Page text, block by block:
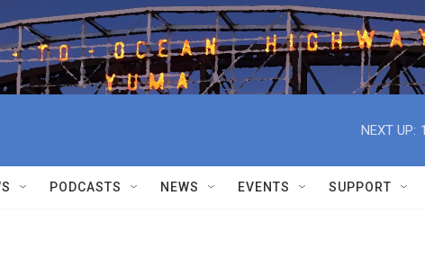
NEXT UP:
PODCASTS NEWS EVENTS SUPPORT